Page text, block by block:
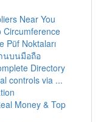
Near You
Circumference
Püf Noktaları
นบนมือถือ
Directory
controls via ...
Money & Top